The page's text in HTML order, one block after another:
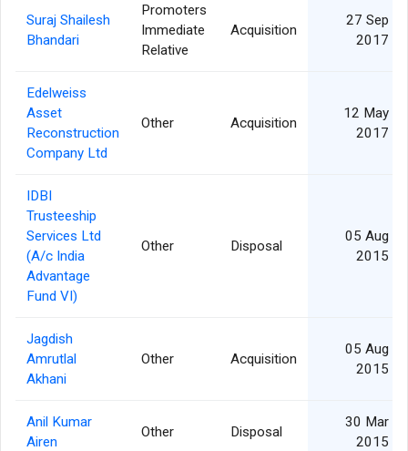
Suraj Shailesh
Bhandari
Promoters
Immediate
Relative
Acquisition
27 Sep
2017
Edelweiss
Asset
Reconstruction
Company Ltd
Other Acquisition
12 May
2017
IDBI
Trusteeship
Services Ltd
(A/c India
Advantage
Fund VI)
Other Disposal
05 Aug
2015
Jagdish
Amrutlal
Akhani
Other Acquisition
05 Aug
2015
Anil Kumar
Airen
Other Disposal
30 Mar
2015